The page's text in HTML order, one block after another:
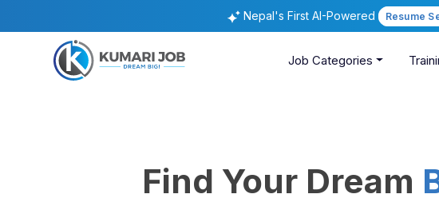
Nepal's First AI-Powered Resume
Job Categories
Find Your Dream